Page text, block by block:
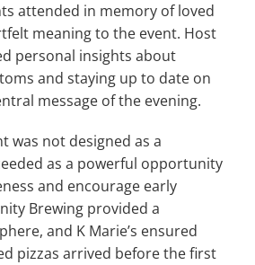
attended in memory of loved
meaning to the event. Host
personal insights about
and staying up to date on
message of the evening.
was not designed as a
as a powerful opportunity
and encourage early
Brewing provided a
and K Marie’s ensured
pizzas arrived before the first